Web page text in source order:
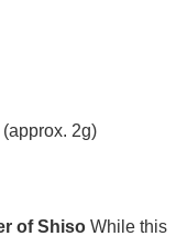
2g)
of Shiso While this